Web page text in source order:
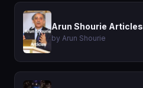
Arun Shourie Articles
by Arun Shourie